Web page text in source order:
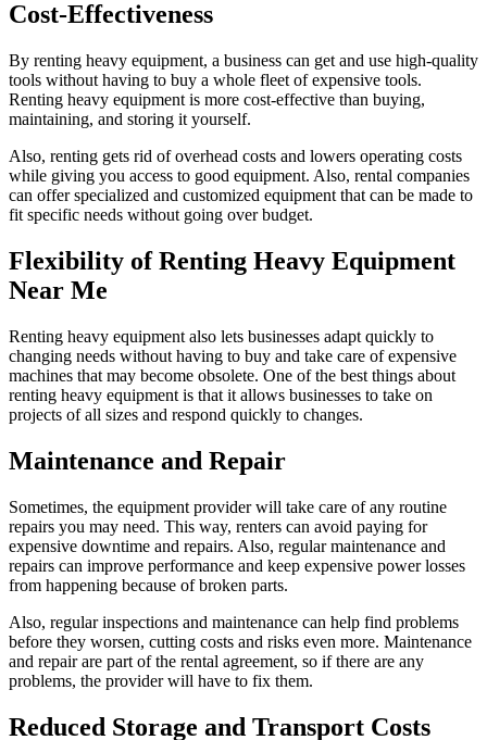
Cost-Effectiveness
By renting heavy equipment, a business can get and use high-quality
tools without having to buy a whole fleet of expensive tools.
Renting heavy equipment is more cost-effective than buying,
maintaining, and storing it yourself.
Also, renting gets rid of overhead costs and lowers operating costs
while giving you access to good equipment. Also, rental companies
can offer specialized and customized equipment that can be made to
fit specific needs without going over budget.
Flexibility of Renting Heavy Equipment
Near Me
Renting heavy equipment also lets businesses adapt quickly to
changing needs without having to buy and take care of expensive
machines that may become obsolete. One of the best things about
renting heavy equipment is that it allows businesses to take on
projects of all sizes and respond quickly to changes.
Maintenance and Repair
Sometimes, the equipment provider will take care of any routine
repairs you may need. This way, renters can avoid paying for
expensive downtime and repairs. Also, regular maintenance and
repairs can improve performance and keep expensive power losses
from happening because of broken parts.
Also, regular inspections and maintenance can help find problems
before they worsen, cutting costs and risks even more. Maintenance
and repair are part of the rental agreement, so if there are any
problems, the provider will have to fix them.
Reduced Storage and Transport Costs